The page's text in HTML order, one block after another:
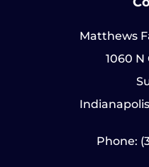
Matthews
1060 N
Phone: